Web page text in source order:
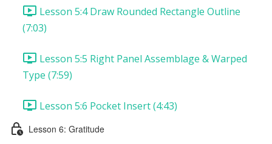
Lesson 5:4 Draw Rounded Rectangle Outline
(7:03)
Lesson 5:5 Right Panel Assemblage & Warped
Type (7:59)
Lesson 5:6 Pocket Insert (4:43)
Lesson 6: Gratitude